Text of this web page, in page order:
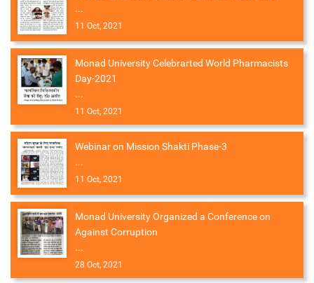
...
11 Oct, 2021
Monad University Celebrarted World Pharmacists
Day-2021
...
11 Oct, 2021
Webinar on Mission Shakti Phase-3
...
11 Oct, 2021
Monad University Organized a Conference on
Against Corruption
...
28 Oct, 2021